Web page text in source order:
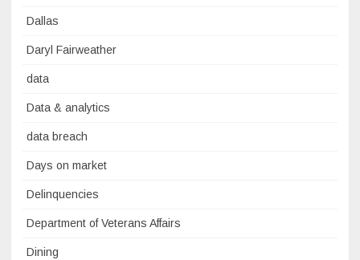
Dallas
Daryl Fairweather
data
Data & analytics
data breach
Days on market
Delinquencies
Department of Veterans Affairs
Dining